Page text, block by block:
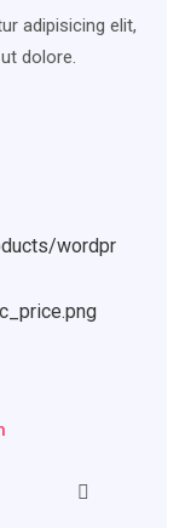
adipisicing elit,
dolore.